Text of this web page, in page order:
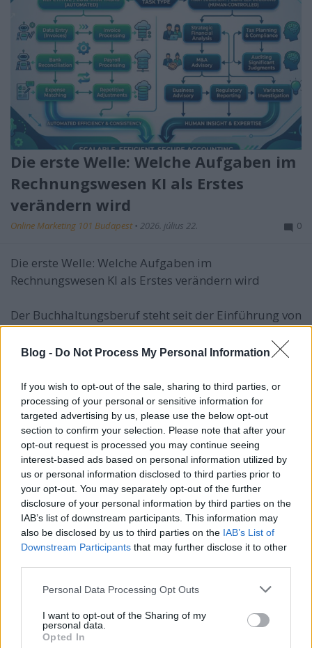
Blog - Do Not Process My Personal Information
If you wish to opt-out of the sale, sharing to third parties, or
processing of your personal or sensitive information for
targeted advertising by us, please use the below opt-out
section to confirm your selection. Please note that after your
opt-out request is processed you may continue seeing
interest-based ads based on personal information utilized by
us or personal information disclosed to third parties prior to
your opt-out. You may separately opt-out of the further
disclosure of your personal information by third parties on the
IAB’s list of downstream participants. This information may
also be disclosed by us to third parties on the IAB’s List of
Downstream Participants that may further disclose it to other
Please note that this website/app uses one or more Google
not limited to your visit or usage behaviour. You may click to
grant or deny consent to Google and its third-party tags to
use your data for below specified purposes in below Google
Personal Data Processing Opt Outs
I want to opt-out of the Sharing of my
personal data.
Opted In
Die erste Welle: Welche Aufgaben im
Rechnungswesen KI als Erstes
verändern wird
Online Marketing 101 Budapest • 2026. július 22. 0
Die erste Welle: Welche Aufgaben im
Rechnungswesen KI als Erstes verändern wird
Der Buchhaltungsberuf steht seit der Einführung von
...
Agency Budapest Hungary
Online Marketing 101 Budapest•2026. július 01.